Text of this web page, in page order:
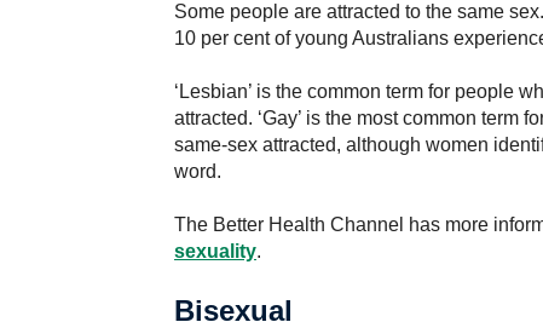
Some people are attracted to the same
10 per cent of young Australians
‘Lesbian’ is the common term for people
attracted. ‘Gay’ is the most common term
same-sex attracted, although women
word.
The Better Health Channel has more
sexuality.
Bisexual